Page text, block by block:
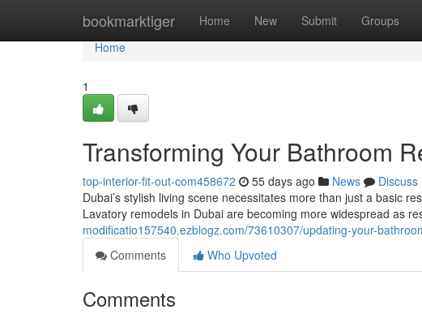
bookmarktiger Home New Submit Groups
Home
Home
1
Transforming Your Bathroom
top-interior-fit-out-com458672 55 days ago News
Discuss
Dubai’s stylish living scene necessitates more than just a basic
Lavatory remodels in Dubai are becoming more widespread as
modificatio157540.ezblogz.com/73610307/updating-your-
Comments
Who Upvoted
Comments